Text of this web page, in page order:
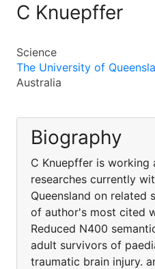
C Knuepffer
Science
The University of
Australia
Biography
C Knuepffer is working
researches currently
Queensland on related
of author's most cited
Reduced N400
adult survivors of
traumatic brain injury.